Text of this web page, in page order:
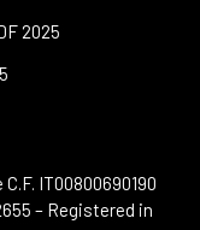
2025
IT00800690190
– Registered in